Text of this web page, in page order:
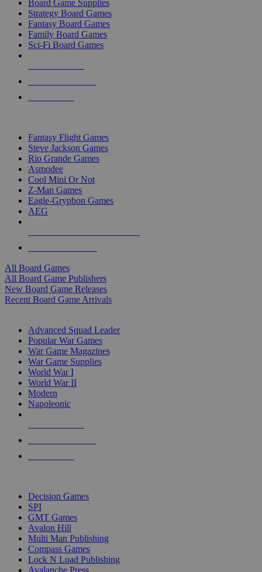
Board Game Supplies
Strategy Board Games
Fantasy Board Games
Family Board Games
Sci-Fi Board Games
Fantasy Flight Games
Steve Jackson Games
Rio Grande Games
Asmodee
Cool Mini Or Not
Z-Man Games
Eagle-Gryphon Games
AEG
All Board Games
All Board Game Publishers
New Board Game Releases
Recent Board Game Arrivals
Advanced Squad Leader
Popular War Games
War Game Magazines
War Game Supplies
World War I
World War II
Modern
Napoleonic
Decision Games
SPI
GMT Games
Avalon Hill
Multi Man Publishing
Compass Games
Lock N Load Publishing
Avalanche Press